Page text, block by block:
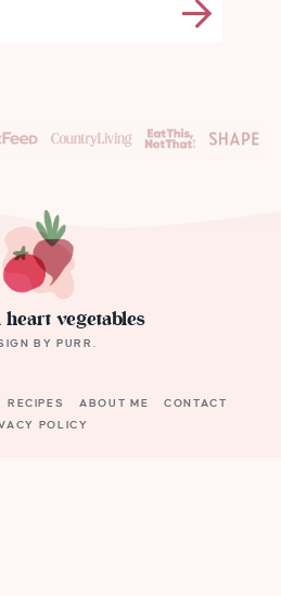
vegetables
BY PURR .
RECIPES ABOUT ME
CONTACT
POLICY